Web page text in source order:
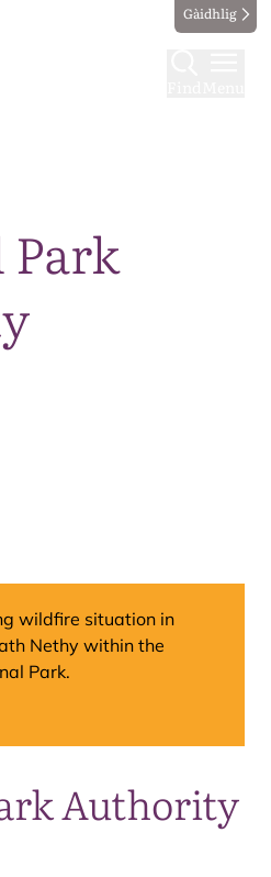
Gàidhlig
Authority
wildfire situation in
Nethy within the
Park.